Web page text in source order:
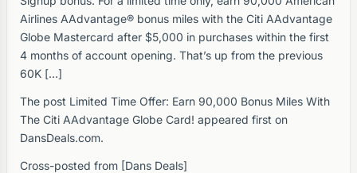
Airlines AAdvantage® bonus miles with the Citi AAdvantage
Globe Mastercard after $5,000 in purchases within the first
4 months of account opening. That’s up from the previous
60K […]
The post Limited Time Offer: Earn 90,000 Bonus Miles With
The Citi AAdvantage Globe Card! appeared first on
DansDeals.com.
Cross-posted from [Dans Deals]